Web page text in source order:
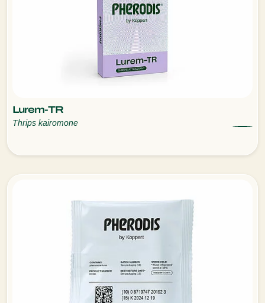
Lurem-TR
Thrips kairomone